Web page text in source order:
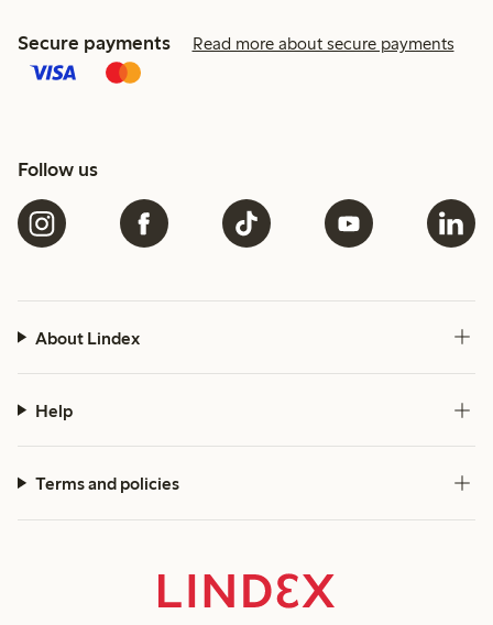
Secure payments Read more about secure payments
Follow us
About Lindex
Help
Terms and policies